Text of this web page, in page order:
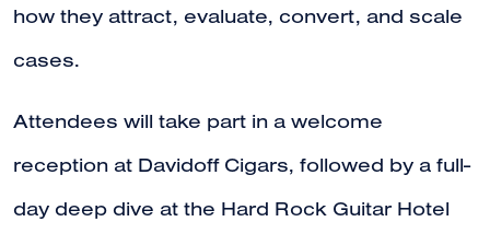
how they attract, evaluate, convert, and scale
cases.
Attendees will take part in a welcome
reception at Davidoff Cigars, followed by a full-
day deep dive at the Hard Rock Guitar Hotel